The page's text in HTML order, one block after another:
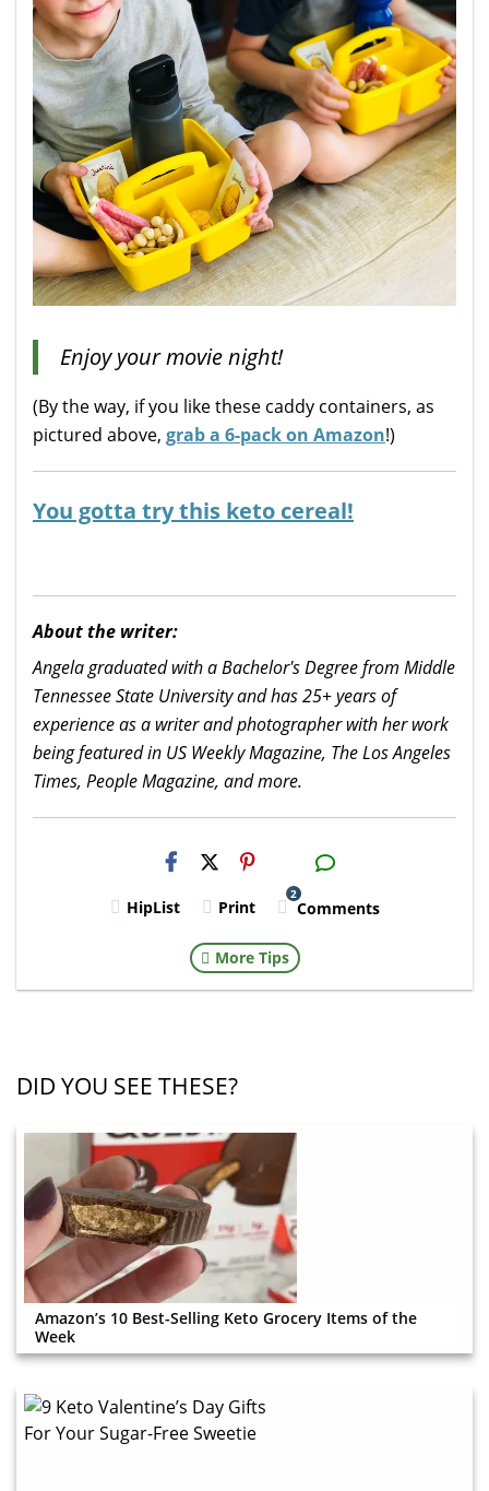
Enjoy your movie night!
(By the way, if you like these caddy containers, as
pictured above, grab a 6-pack on Amazon!)
You gotta try this keto cereal!
About the writer:
Angela graduated with a Bachelor's Degree from Middle
Tennessee State University and has 25+ years of
experience as a writer and photographer with her work
being featured in US Weekly Magazine, The Los Angeles
Times, People Magazine, and more.
H2S
Email
HipList Print
2
Comments
More Tips
DID YOU SEE THESE?
Amazon’s 10 Best-Selling Keto Grocery Items of the
Week